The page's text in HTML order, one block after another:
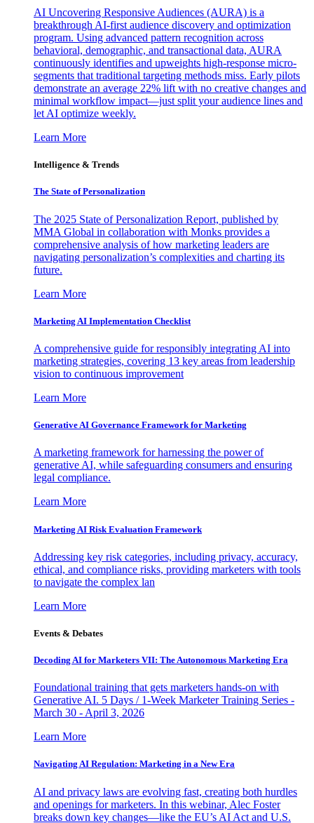
AI Uncovering Responsive Audiences (AURA) is a
breakthrough AI-first audience discovery and optimization
program. Using advanced pattern recognition across
behavioral, demographic, and transactional data, AURA
continuously identifies and upweights high-response micro-
segments that traditional targeting methods miss. Early pilots
demonstrate an average 22% lift with no creative changes and
minimal workflow impact—just split your audience lines and
let AI optimize weekly.
Learn More
Intelligence & Trends
The State of Personalization
The 2025 State of Personalization Report, published by
MMA Global in collaboration with Monks provides a
comprehensive analysis of how marketing leaders are
navigating personalization’s complexities and charting its
future.
Learn More
Marketing AI Implementation Checklist
A comprehensive guide for responsibly integrating AI into
marketing strategies, covering 13 key areas from leadership
vision to continuous improvement
Learn More
Generative AI Governance Framework for Marketing
A marketing framework for harnessing the power of
generative AI, while safeguarding consumers and ensuring
legal compliance.
Learn More
Marketing AI Risk Evaluation Framework
Addressing key risk categories, including privacy, accuracy,
ethical, and compliance risks, providing marketers with tools
to navigate the complex lan
Learn More
Events & Debates
Decoding AI for Marketers VII: The Autonomous Marketing Era
Foundational training that gets marketers hands-on with
Generative AI. 5 Days / 1-Week Marketer Training Series -
March 30 - April 3, 2026
Learn More
Navigating AI Regulation: Marketing in a New Era
AI and privacy laws are evolving fast, creating both hurdles
and openings for marketers. In this webinar, Alec Foster
breaks down key changes—like the EU’s AI Act and U.S.